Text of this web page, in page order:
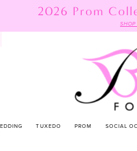
2026 Prom
TUXEDO PROM SOCIAL